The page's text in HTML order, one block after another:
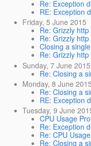
Re: Exception
RE: Exception
Friday, 5 June 2015
Re: Grizzly
Re: Grizzly
Closing a
Re: Grizzly
Sunday, 7 June 2015
Re: Closing a
Monday, 8 June 2015
Re: Closing a
RE: Exception
Tuesday, 9 June
CPU Usage
Re: Exception
Re: CPU
Re: Closing a